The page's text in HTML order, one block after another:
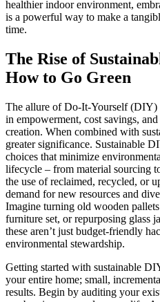
healthier indoor environment,
is a powerful way to make a
time.
The Rise of
How to Go Green
The allure of Do-It-Yourself (DIY)
in empowerment, cost savings,
creation. When combined with
greater significance. Sustainable
choices that minimize
lifecycle – from material sourcing
the use of reclaimed, recycled, or
demand for new resources and
Imagine turning old wooden
furniture set, or repurposing glass
these aren’t just budget-friendly
environmental stewardship.
Getting started with sustainable
your entire home; small,
results. Begin by auditing your